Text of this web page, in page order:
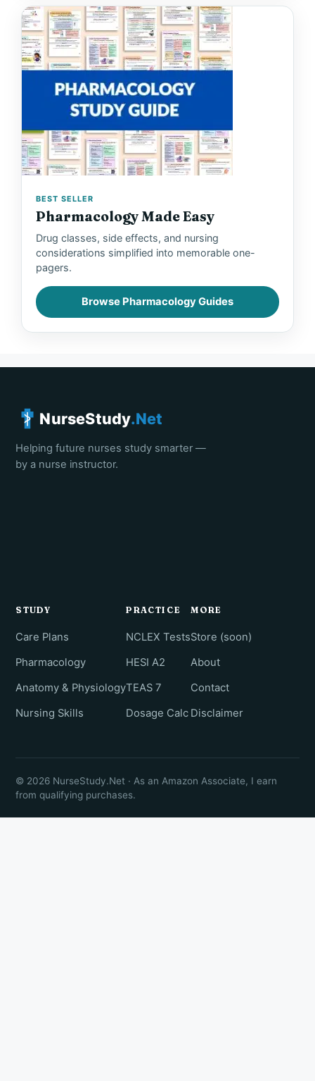
BEST SELLER
Pharmacology Made Easy
Drug classes, side effects, and nursing
considerations simplified into memorable one-
pagers.
Browse Pharmacology Guides
NurseStudy.Net
Helping future nurses study smarter —
by a nurse instructor.
STUDY
Care Plans
Pharmacology
Anatomy & Physiology
Nursing Skills
PRACTICE
NCLEX Tests
HESI A2
TEAS 7
Dosage Calc
MORE
Store (soon)
About
Contact
Disclaimer
© 2026 NurseStudy.Net · As an Amazon Associate, I earn
from qualifying purchases.